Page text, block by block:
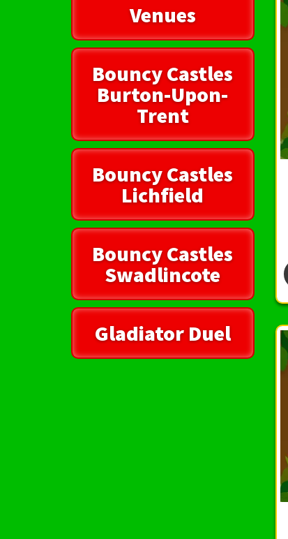
Venues
Bouncy Castles
Burton-Upon-
Trent
Bouncy Castles
Lichfield
Bouncy Castles
Swadlincote
Gladiator Duel